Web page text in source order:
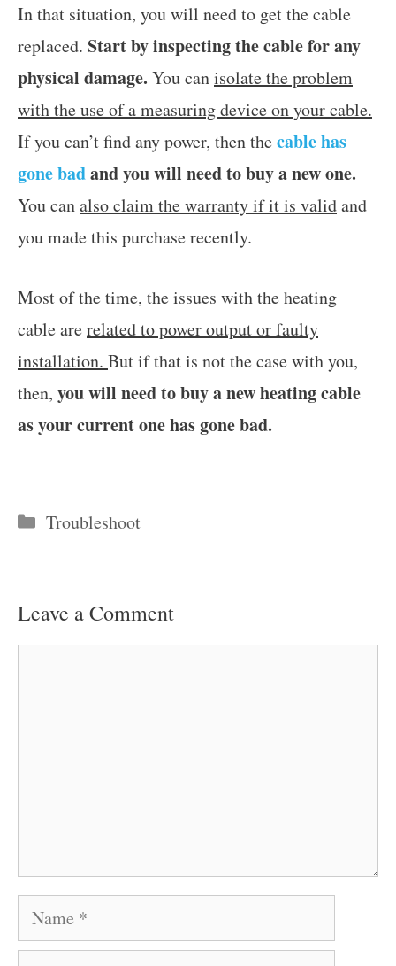
In that situation, you will need to get the cable
replaced. Start by inspecting the cable for any
physical damage. You canisolate the problem
with the use of a measuring device on your cable.
If you can’t find any power, then thecable has
gone badand you will need to buy a new one.
You canalso claim the warranty if it is validand
you made this purchase recently.
Most of the time, the issues with the heating
cable arerelated to power output or faulty
installation. But if that is not the case with you,
then, you will need to buy a new heating cable
as your current one has gone bad.
Categories
Troubleshoot
Leave a Comment
Name